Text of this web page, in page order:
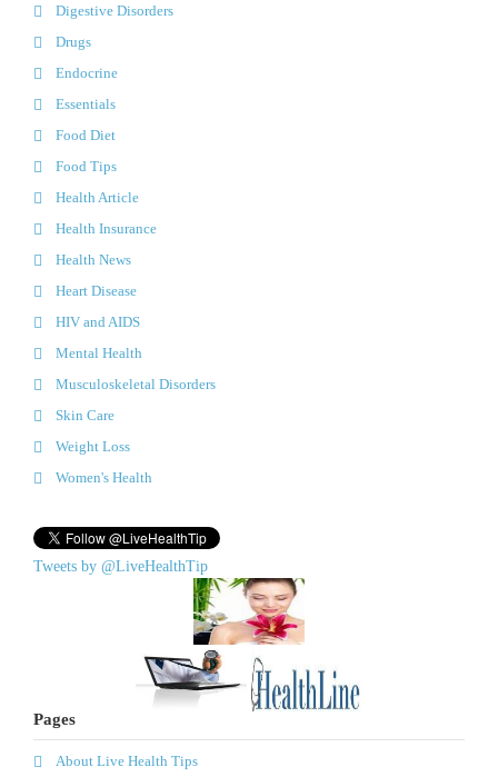
Digestive Disorders
Drugs
Endocrine
Essentials
Food Diet
Food Tips
Health Article
Health Insurance
Health News
Heart Disease
HIV and AIDS
Mental Health
Musculoskeletal Disorders
Skin Care
Weight Loss
Women's Health
Tweets by @LiveHealthTip
Pages
About Live Health Tips